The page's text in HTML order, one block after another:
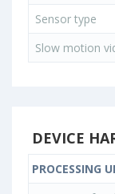
Sensor type
Slow motion
DEVICE
PROCESSING